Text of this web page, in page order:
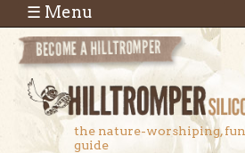
Skip to main content
the nature-worshiping,
guide
☰ Menu